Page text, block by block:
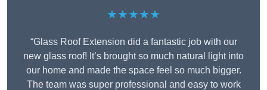
★★★★★
“Glass Roof Extension did a fantastic job with our
new glass roof! It’s brought so much natural light into
our home and made the space feel so much bigger.
The team was super professional and easy to work